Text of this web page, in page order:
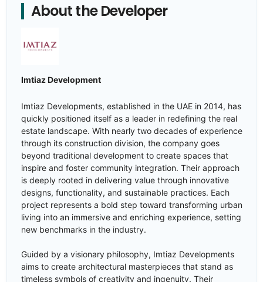
About the Developer
Imtiaz Development
Imtiaz Developments, established in the UAE in 2014, has
quickly positioned itself as a leader in redefining the real
estate landscape. With nearly two decades of experience
through its construction division, the company goes
beyond traditional development to create spaces that
inspire and foster community integration. Their approach
is deeply rooted in delivering value through innovative
designs, functionality, and sustainable practices. Each
project represents a bold step toward transforming urban
living into an immersive and enriching experience, setting
new benchmarks in the industry.
Guided by a visionary philosophy, Imtiaz Developments
aims to create architectural masterpieces that stand as
timeless symbols of creativity and ingenuity. Their